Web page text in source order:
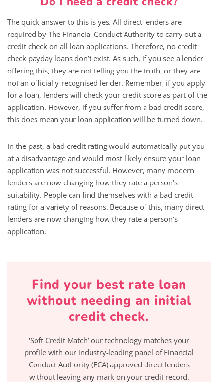
The quick answer to this is yes. All direct lenders are
required by The Financial Conduct Authority to carry out a
credit check on all loan applications. Therefore, no credit
check payday loans don’t exist. As such, if you see a lender
offering this, they are not telling you the truth, or they are
not an officially-recognised lender. Remember, if you apply
for a loan, lenders will check your credit score as part of the
application. However, if you suffer from a bad credit score,
this does mean your loan application will be turned down.
In the past, a bad credit rating would automatically put you
at a disadvantage and would most likely ensure your loan
application was not successful. However, many modern
lenders are now changing how they rate a person’s
suitability. People can find themselves with a bad credit
rating for a variety of reasons. Because of this, many direct
lenders are now changing how they rate a person’s
application.
Find your best rate loan
without needing an initial
credit check.
‘Soft Credit Match’ our technology matches your
profile with our industry-leading panel of Financial
Conduct Authority (FCA) approved direct lenders
without leaving any mark on your credit record.